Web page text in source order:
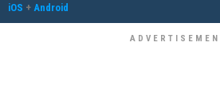
iOS + Android